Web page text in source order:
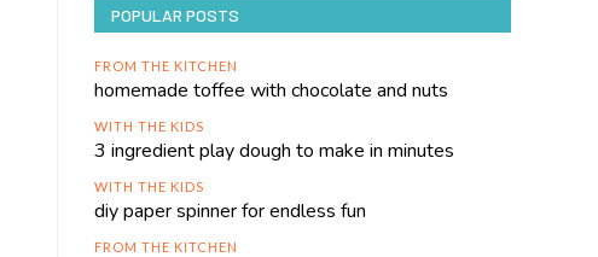
POPULAR POSTS
FROM THE KITCHEN
homemade toffee with chocolate and nuts
WITH THE KIDS
3 ingredient play dough to make in minutes
WITH THE KIDS
diy paper spinner for endless fun
FROM THE KITCHEN